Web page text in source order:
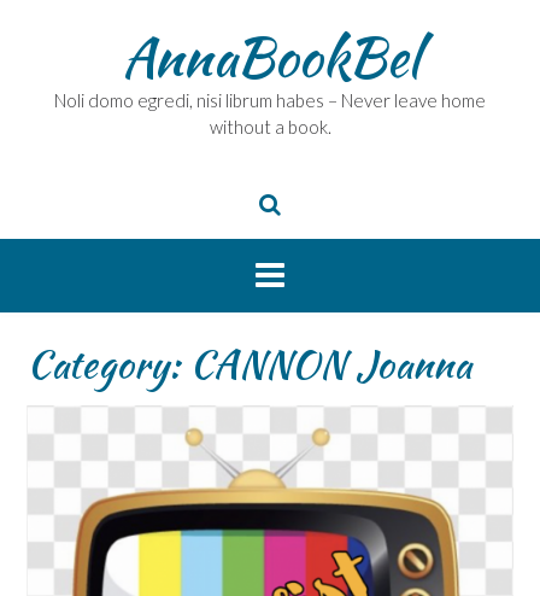
AnnaBookBel
Noli domo egredi, nisi librum habes – Never leave home
without a book.
Category: CANNON Joanna